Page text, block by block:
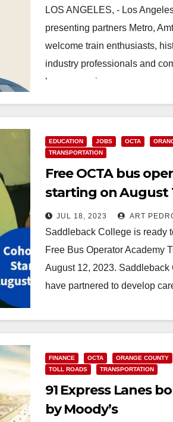
LOS ANGELES, - Los
presenting partners Metro,
welcome train enthusiasts,
industry professionals and
learn, experience…
EDUCATION JOBS OCTA
TRANSPORTATION
Free OCTA bus
starting on August
Saddleback College
JUL 18, 2023 ART
Saddleback College is ready
Free Bus Operator Academy
August 12, 2023. Saddleback
have partnered to develop
FINANCE OCTA ORANGE COUNTY
TOLL ROADS
TRANSPORTATION
91 Express Lanes
by Moody’s